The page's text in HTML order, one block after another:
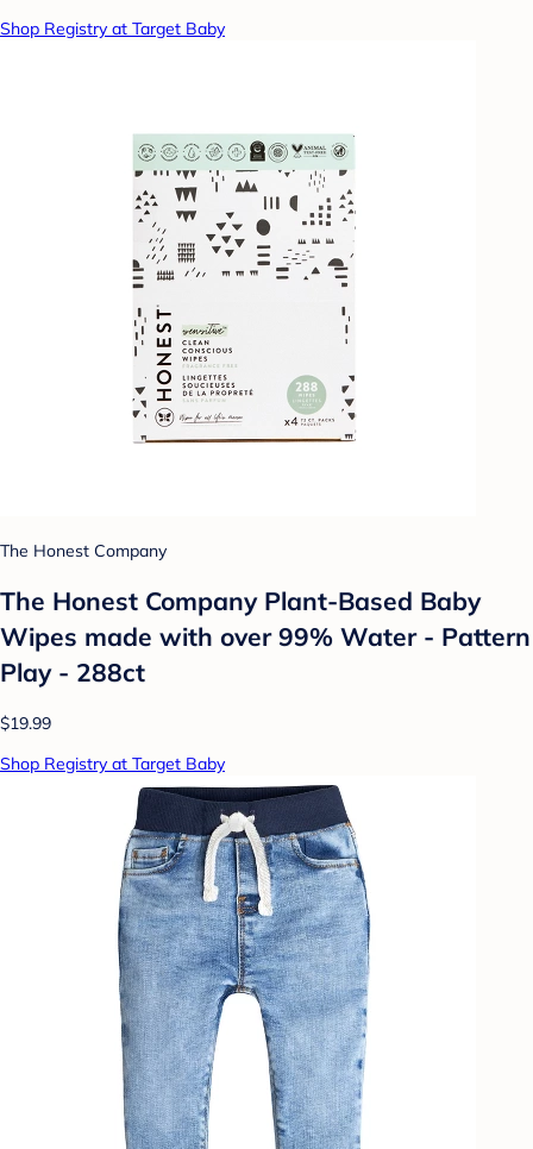
Shop Registry at Target Baby
The Honest Company
The Honest Company Plant-Based Baby
Wipes made with over 99% Water - Pattern
Play - 288ct
$19.99
Shop Registry at Target Baby